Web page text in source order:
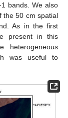
bands. We also
the 50 cm spatial
As in the first
present in this
heterogeneous
was useful to